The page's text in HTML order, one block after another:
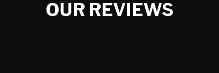
OUR REVIEWS